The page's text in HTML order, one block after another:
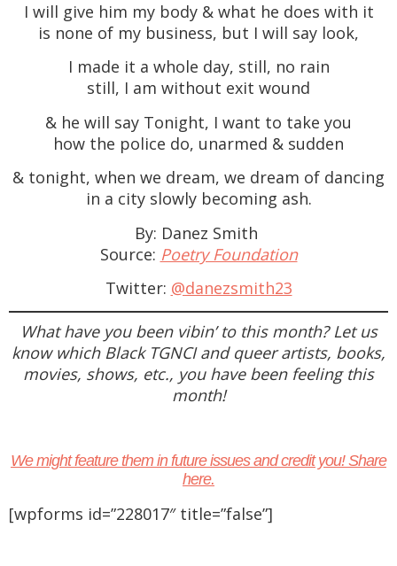
I will give him my body & what he does with it
is none of my business, but I will say look,
I made it a whole day, still, no rain
still, I am without exit wound
& he will say Tonight, I want to take you
how the police do, unarmed & sudden
& tonight, when we dream, we dream of dancing
in a city slowly becoming ash.
By: Danez Smith
Source: Poetry Foundation
Twitter: @danezsmith23
What have you been vibin’ to this month? Let us
know which Black TGNCI and queer artists, books,
movies, shows, etc., you have been feeling this
month!
We might feature them in future issues and credit you! Share
here.
[wpforms id=”228017″ title=”false”]